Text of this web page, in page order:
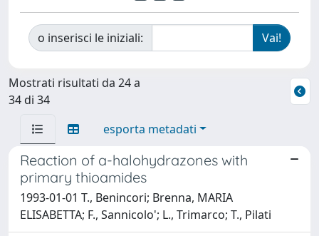
o inserisci le iniziali:
Mostrati risultati da 24 a
34 di 34
esporta metadati
Reaction of a-halohydrazones with
primary thioamides
1993-01-01 T., Benincori; Brenna, MARIA
ELISABETTA; F., Sannicolo'; L., Trimarco; T., Pilati